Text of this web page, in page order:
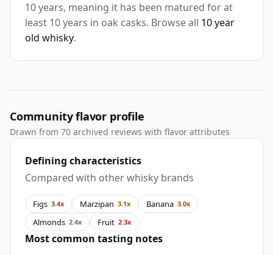
10 years, meaning it has been matured for at
least 10 years in oak casks. Browse all 10 year
old whisky.
Community flavor profile
Drawn from 70 archived reviews with flavor attributes
Defining characteristics
Compared with other whisky brands
Figs 3.4x Marzipan 3.1x Banana 3.0x
Almonds 2.4x Fruit 2.3x
Most common tasting notes